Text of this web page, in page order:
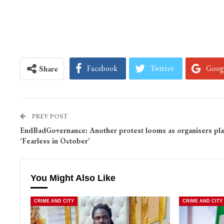
Share Facebook Twitter
PREV POST
EndBadGovernance: Another protest looms as organisers
‘Fearless in October’
You Might Also Like
CRIME AND CITY CRIME AND CITY